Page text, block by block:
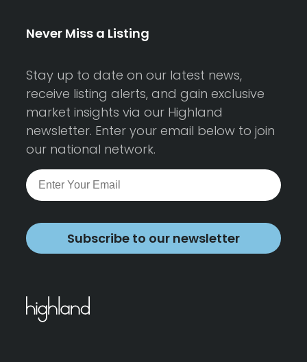
Never Miss a Listing
Stay up to date on our latest news,
receive listing alerts, and gain exclusive
market insights via our Highland
newsletter. Enter your email below to join
our national network.
Subscribe to our newsletter